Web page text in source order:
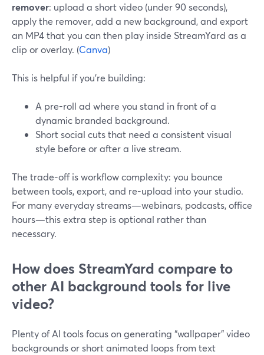
remover: upload a short video (under 90 seconds),
apply the remover, add a new background, and export
an MP4 that you can then play inside StreamYard as a
clip or overlay. (Canva)
This is helpful if you’re building:
A pre-roll ad where you stand in front of a
dynamic branded background.
Short social cuts that need a consistent visual
style before or after a live stream.
The trade-off is workflow complexity: you bounce
between tools, export, and re-upload into your studio.
For many everyday streams—webinars, podcasts, office
hours—this extra step is optional rather than
necessary.
How does StreamYard compare to
other AI background tools for live
video?
Plenty of AI tools focus on generating “wallpaper” video
backgrounds or short animated loops from text